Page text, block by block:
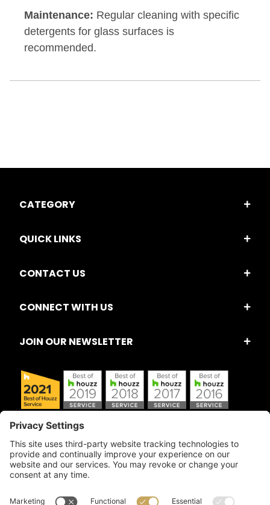
Maintenance: Regular cleaning with specific
detergents for glass surfaces is
recommended.
CATEGORY
QUICK LINKS
CONTACT US
CONNECT WITH US
JOIN OUR NEWSLETTER